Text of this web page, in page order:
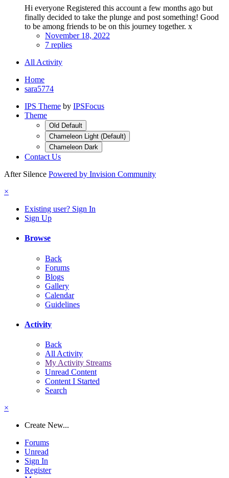
Hi everyone Registered this account a few months ago but
finally decided to take the plunge and post something! Good
to be among friends to be on this journey together. x
November 18, 2022
7 replies
All Activity
Home
sara5774
IPS Theme by IPSFocus
Theme
Old Default
Chameleon Light (Default)
Chameleon Dark
Contact Us
After Silence Powered by Invision Community
×
Existing user? Sign In
Sign Up
Browse
Back
Forums
Blogs
Gallery
Calendar
Guidelines
Activity
Back
All Activity
My Activity Streams
Unread Content
Content I Started
Search
×
Create New...
Forums
Unread
Sign In
Register